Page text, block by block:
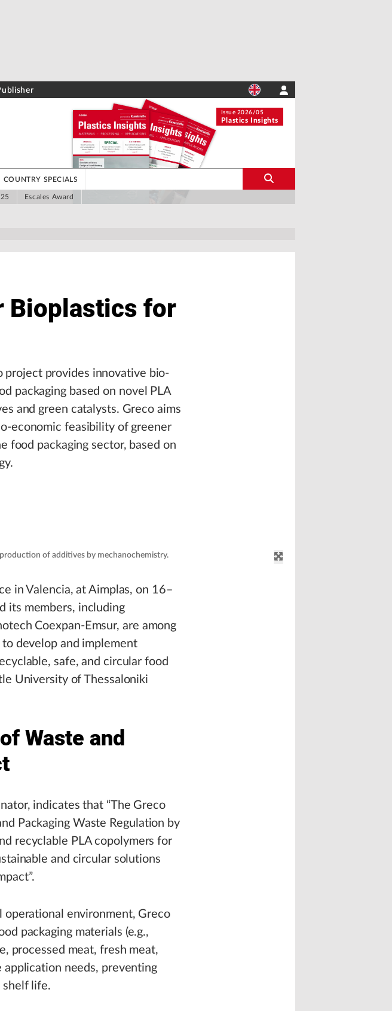
Issue 2026/05
Plastics Insights
COUNTRY SPECIALS
Escales Award
Bioplastics for
project provides innovative bio-
packaging based on novel PLA
and green catalysts. Greco aims
economic feasibility of greener
food packaging sector, based on
of additives by mechanochemistry.
in Valencia, at Aimplas, on 16–
its members, including
Coexpan-Emsur, are among
develop and implement
safe, and circular food
University of Thessaloniki
Waste and
indicates that “The Greco
Packaging Waste Regulation by
recyclable PLA copolymers for
and circular solutions
operational environment, Greco
packaging materials (e.g.,
processed meat, fresh meat,
application needs, preventing
shelf life.